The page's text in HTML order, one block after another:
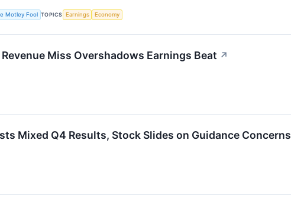
Motley Fool TOPICS Earnings Economy
Miss Overshadows Earnings Beat ↗
Mixed Q4 Results, Stock Slides on Guidance Concerns